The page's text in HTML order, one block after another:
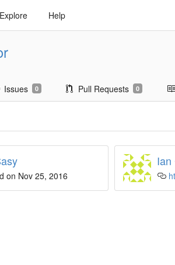
Explore Help
Issues 0 Pull Requests 0
on Nov 25, 2016
Ian